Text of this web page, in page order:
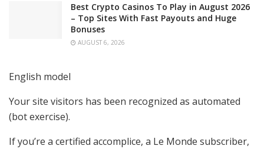
Best Crypto Casinos To Play in August 2026
– Top Sites With Fast Payouts and Huge
Bonuses
AUGUST 6, 2026
English model
Your site visitors has been recognized as automated
(bot exercise).
If you’re a certified accomplice, a Le Monde subscriber,